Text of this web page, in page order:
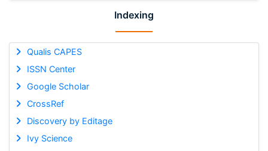
Indexing
Qualis CAPES
ISSN Center
Google Scholar
CrossRef
Discovery by Editage
Ivy Science